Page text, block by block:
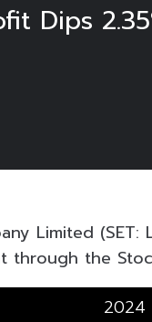
Dips
Limited
through the
2024